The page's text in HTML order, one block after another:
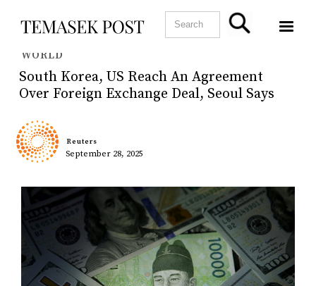
WORLD
South Korea, US Reach An Agreement
Over Foreign Exchange Deal, Seoul Says
September 28, 2025
Reuters